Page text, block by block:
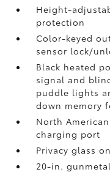
Height-
protection
Color-keyed
sensor lock/
Black heated
signal and
puddle lights
down memory
North
charging port
Privacy glass
20-in.